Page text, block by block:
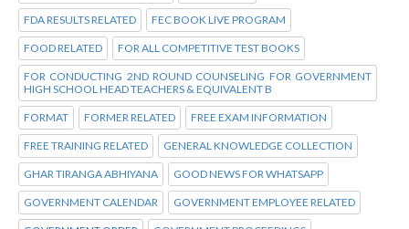
FDA RESULTS RELATED FEC BOOK LIVE PROGRAM
FOOD RELATED FOR ALL COMPETITIVE TEST BOOKS
FOR CONDUCTING 2ND ROUND COUNSELING FOR GOVERNMENT
HIGH SCHOOL HEAD TEACHERS & EQUIVALENT B
FORMAT FORMER RELATED FREE EXAM INFORMATION
FREE TRAINING RELATED GENERAL KNOWLEDGE COLLECTION
GHAR TIRANGA ABHIYANA GOOD NEWS FOR WHATSAPP
GOVERNMENT CALENDAR GOVERNMENT EMPLOYEE RELATED